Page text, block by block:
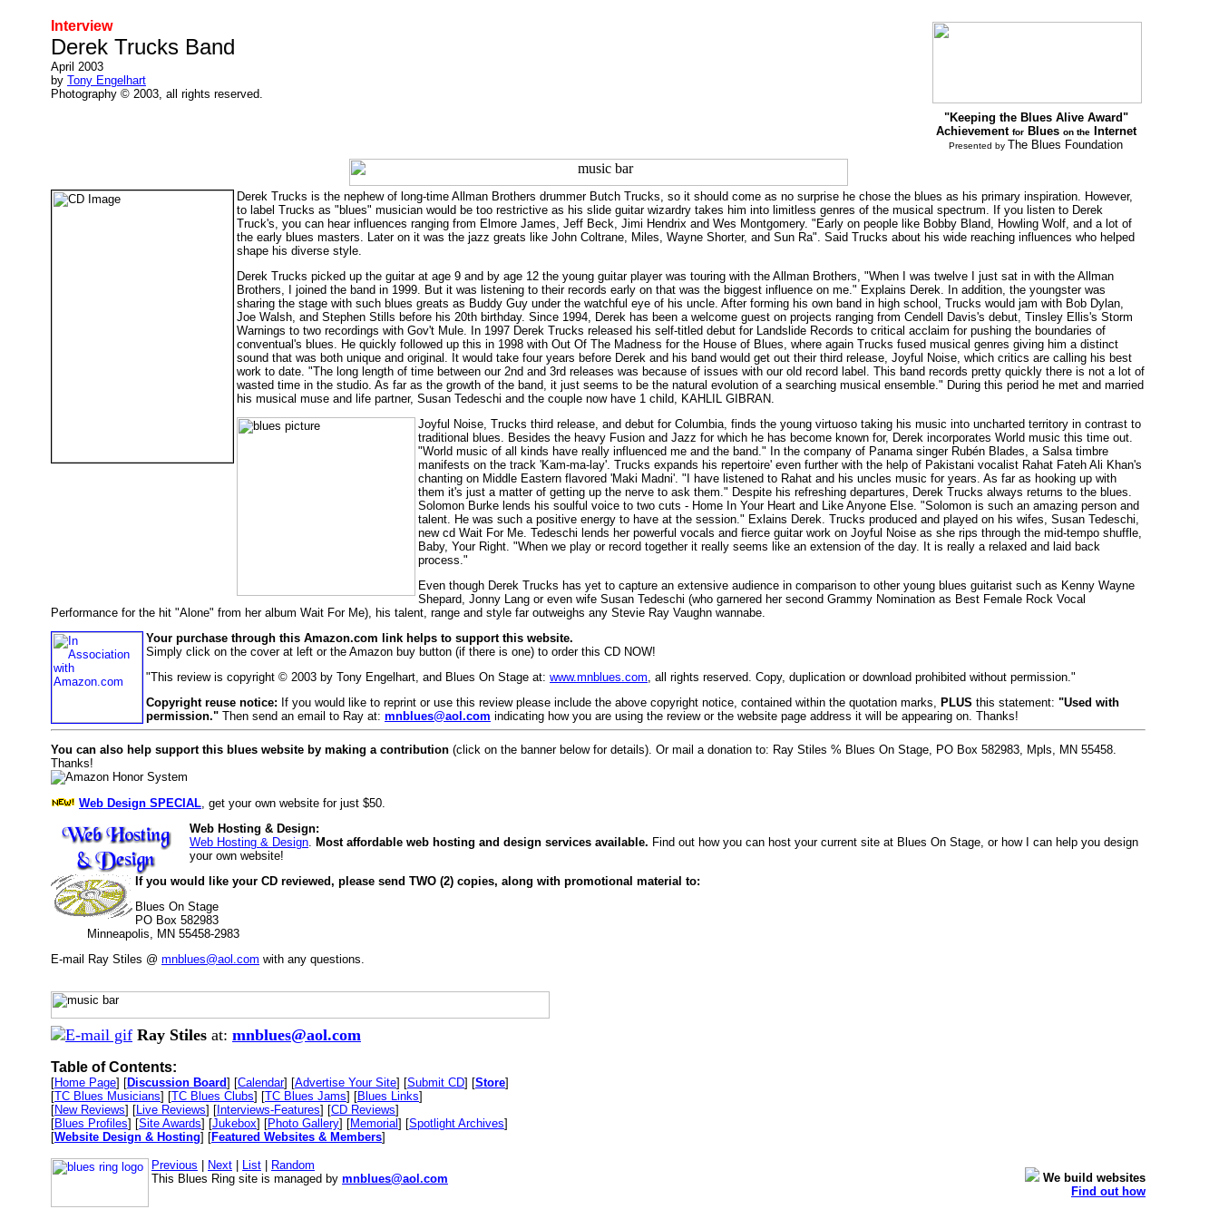
Interview
Derek Trucks Band
April 2003
by Tony Engelhart
Photography © 2003, all rights reserved.
"Keeping the Blues Alive Award"
Achievement forBlues on theInternet
Presented by The Blues Foundation
Derek Trucks is the nephew of long-time Allman Brothers drummer Butch Trucks, so it should come as no surprise he chose the blues as his primary inspiration. However,
to label Trucks as "blues" musician would be too restrictive as his slide guitar wizardry takes him into limitless genres of the musical spectrum. If you listen to Derek
Truck's, you can hear influences ranging from Elmore James, Jeff Beck, Jimi Hendrix and Wes Montgomery. "Early on people like Bobby Bland, Howling Wolf, and a lot of
the early blues masters. Later on it was the jazz greats like John Coltrane, Miles, Wayne Shorter, and Sun Ra". Said Trucks about his wide reaching influences who helped
shape his diverse style.
Derek Trucks picked up the guitar at age 9 and by age 12 the young guitar player was touring with the Allman Brothers, "When I was twelve I just sat in with the Allman
Brothers, I joined the band in 1999. But it was listening to their records early on that was the biggest influence on me." Explains Derek. In addition, the youngster was
sharing the stage with such blues greats as Buddy Guy under the watchful eye of his uncle. After forming his own band in high school, Trucks would jam with Bob Dylan,
Joe Walsh, and Stephen Stills before his 20th birthday. Since 1994, Derek has been a welcome guest on projects ranging from Cendell Davis's debut, Tinsley Ellis's Storm
Warnings to two recordings with Gov't Mule. In 1997 Derek Trucks released his self-titled debut for Landslide Records to critical acclaim for pushing the boundaries of
conventual's blues. He quickly followed up this in 1998 with Out Of The Madness for the House of Blues, where again Trucks fused musical genres giving him a distinct
sound that was both unique and original. It would take four years before Derek and his band would get out their third release, Joyful Noise, which critics are calling his best
work to date. "The long length of time between our 2nd and 3rd releases was because of issues with our old record label. This band records pretty quickly there is not a lot of
wasted time in the studio. As far as the growth of the band, it just seems to be the natural evolution of a searching musical ensemble." During this period he met and married
his musical muse and life partner, Susan Tedeschi and the couple now have 1 child, KAHLIL GIBRAN.
Joyful Noise, Trucks third release, and debut for Columbia, finds the young virtuoso taking his music into uncharted territory in contrast to
traditional blues. Besides the heavy Fusion and Jazz for which he has become known for, Derek incorporates World music this time out.
"World music of all kinds have really influenced me and the band." In the company of Panama singer Rubén Blades, a Salsa timbre
manifests on the track 'Kam-ma-lay'. Trucks expands his repertoire' even further with the help of Pakistani vocalist Rahat Fateh Ali Khan's
chanting on Middle Eastern flavored 'Maki Madni'. "I have listened to Rahat and his uncles music for years. As far as hooking up with
them it's just a matter of getting up the nerve to ask them." Despite his refreshing departures, Derek Trucks always returns to the blues.
Solomon Burke lends his soulful voice to two cuts - Home In Your Heart and Like Anyone Else. "Solomon is such an amazing person and
talent. He was such a positive energy to have at the session." Exlains Derek. Trucks produced and played on his wifes, Susan Tedeschi,
new cd Wait For Me. Tedeschi lends her powerful vocals and fierce guitar work on Joyful Noise as she rips through the mid-tempo shuffle,
Baby, Your Right. "When we play or record together it really seems like an extension of the day. It is really a relaxed and laid back
process."
Even though Derek Trucks has yet to capture an extensive audience in comparison to other young blues guitarist such as Kenny Wayne
Shepard, Jonny Lang or even wife Susan Tedeschi (who garnered her second Grammy Nomination as Best Female Rock Vocal
Performance for the hit "Alone" from her album Wait For Me), his talent, range and style far outweighs any Stevie Ray Vaughn wannabe.
Your purchase through this Amazon.com link helps to support this website.
Simply click on the cover at left or the Amazon buy button (if there is one) to order this CD NOW!
"This review is copyright © 2003 by Tony Engelhart, and Blues On Stage at: www.mnblues.com, all rights reserved. Copy, duplication or download prohibited without permission."
Copyright reuse notice: If you would like to reprint or use this review please include the above copyright notice, contained within the quotation marks, PLUS this statement: "Used with
permission." Then send an email to Ray at: mnblues@aol.com indicating how you are using the review or the website page address it will be appearing on. Thanks!
You can also help support this blues website by making a contribution (click on the banner below for details). Or mail a donation to: Ray Stiles % Blues On Stage, PO Box 582983, Mpls, MN 55458.
Thanks!
Web Design SPECIAL , get your own website for just $50.
Web Hosting & Design:
Web Hosting & Design Most affordable web hosting and design services available. Find out how you can host your current site at Blues On Stage, or how I can help you design
your own website!
If you would like your CD reviewed, please send TWO (2) copies, along with promotional material to:
Blues On Stage
PO Box 582983
Minneapolis, MN 55458-2983
E-mail Ray Stiles @ mnblues@aol.com with any questions.
Ray Stiles at: mnblues@aol.com
Table of Contents:
[Home Page] [Discussion Board] [Calendar] [Advertise Your Site] [Submit CD] [Store]
[TC Blues Musicians] [TC Blues Clubs] [TC Blues Jams] [Blues Links]
[New Reviews] [Live Reviews] [ Interviews-Features] [CD Reviews]
[Blues Profiles] [Site Awards] [Jukebox] [Photo Gallery] [Memorial] [Spotlight Archives]
[Website Design & Hosting] [Featured Websites & Members]
Previous Next List
Random
This Blues Ring site is managed by mnblues@aol.com
We build websites
Find out how